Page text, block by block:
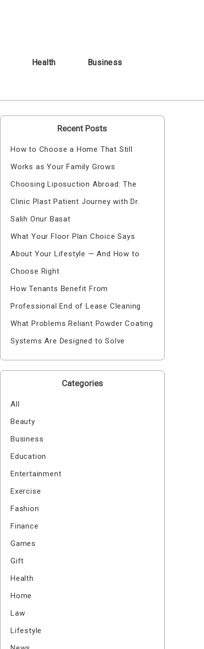
Health Business
Recent Posts
How to Choose a Home That Still
Works as Your Family Grows
Choosing Liposuction Abroad: The
Clinic Plast Patient Journey with Dr.
Salih Onur Basat
What Your Floor Plan Choice Says
About Your Lifestyle — And How to
Choose Right
How Tenants Benefit From
Professional End of Lease Cleaning
What Problems Reliant Powder Coating
Systems Are Designed to Solve
Categories
All
Beauty
Business
Education
Entertainment
Exercise
Fashion
Finance
Games
Gift
Health
Home
Law
Lifestyle